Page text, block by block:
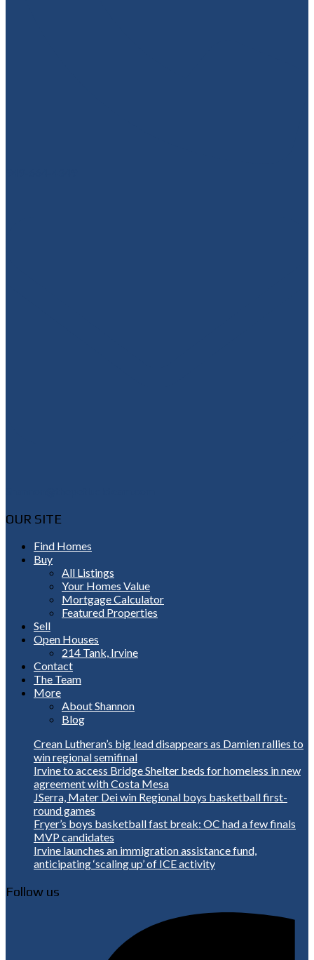
OUR SITE
Find Homes
Buy
All Listings
Your Homes Value
Mortgage Calculator
Featured Properties
Sell
Open Houses
214 Tank, Irvine
Contact
The Team
More
About Shannon
Blog
Crean Lutheran’s big lead disappears as Damien rallies to
win regional semifinal
Irvine to access Bridge Shelter beds for homeless in new
agreement with Costa Mesa
JSerra, Mater Dei win Regional boys basketball first-
round games
Fryer’s boys basketball fast break: OC had a few finals
MVP candidates
Irvine launches an immigration assistance fund,
anticipating ‘scaling up’ of ICE activity
Follow us